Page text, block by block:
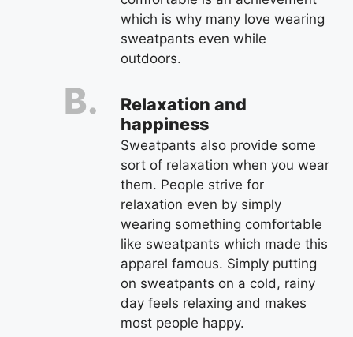
which is why many love wearing
sweatpants even while
outdoors.
Relaxation and
happiness
Sweatpants also provide some
sort of relaxation when you wear
them. People strive for
relaxation even by simply
wearing something comfortable
like sweatpants which made this
apparel famous. Simply putting
on sweatpants on a cold, rainy
day feels relaxing and makes
most people happy.